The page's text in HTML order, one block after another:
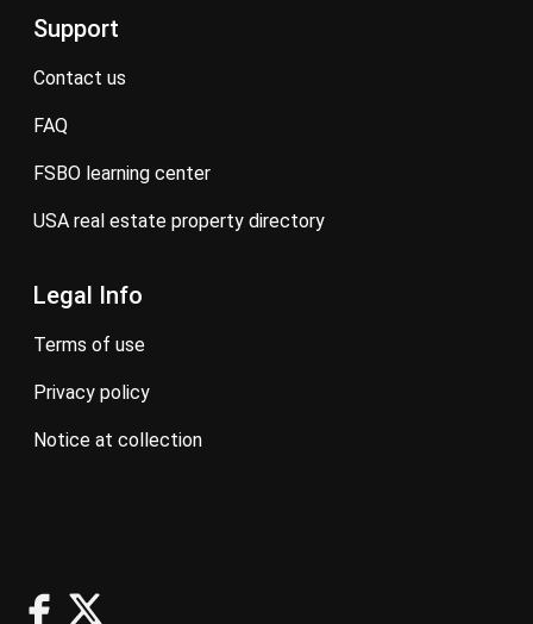
Support
contact us
FAQ
FSBO learning center
USA real estate property directory
Legal Info
terms of use
privacy policy
notice at collection